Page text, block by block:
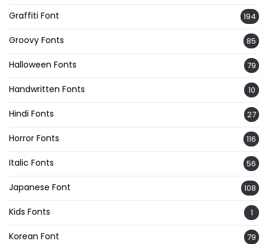
Graffiti Font 194
Groovy Fonts 85
Halloween Fonts 79
Handwritten Fonts 10
Hindi Fonts 27
Horror Fonts 116
Italic Fonts 56
Japanese Font 108
Kids Fonts 1
Korean Font 79